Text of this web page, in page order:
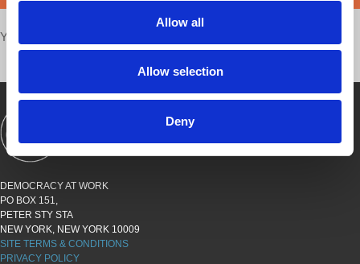
Allow all
Allow selection
Deny
Your voice matters,
DEMOCRACY AT WORK
PO BOX 151,
PETER STY STA
NEW YORK, NEW YORK 10009
SITE TERMS & CONDITIONS
PRIVACY POLICY